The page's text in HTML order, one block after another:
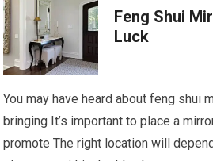
Feng Shui
Luck
You may have heard about feng shui
bringing It’s important to place a
promote The right location will